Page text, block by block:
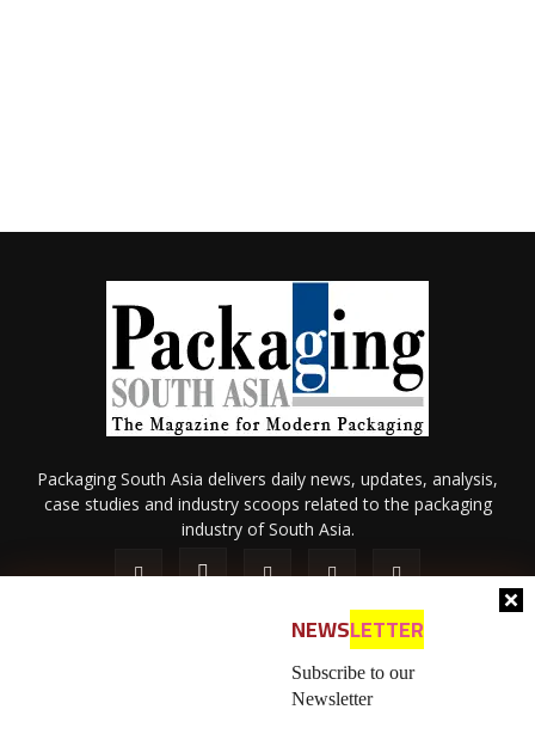
NEWSLETTER
Subscribe to our
Newsletter
Packaging South Asia delivers daily news, updates, analysis,
case studies and industry scoops related to the packaging
industry of South Asia.